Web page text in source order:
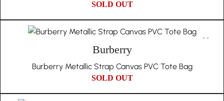
SOLD OUT
Burberry
Burberry Metallic Strap Canvas PVC Tote Bag
SOLD OUT